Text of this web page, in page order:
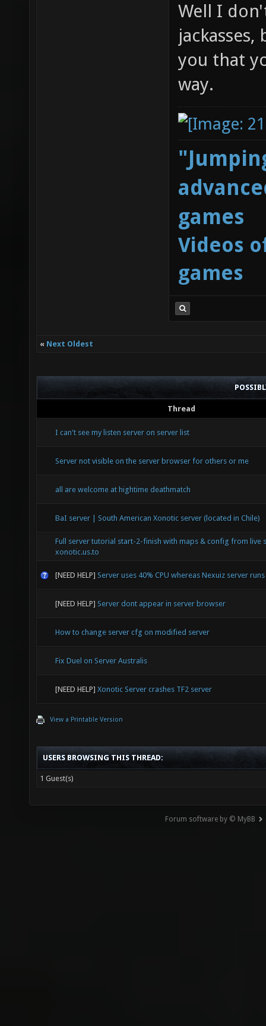
Well I
you that
way.
games
Videos
games
« Next Oldest
Thread
I can't see my listen server on server list
Server not visible on the server browser for others or me
all are welcome at hightime deathmatch
BaI server | South American Xonotic server (located in Chile)
Full server tutorial start-2-finish with maps & config from live
xonotic.us.to
[NEED HELP] Server uses 40% CPU whereas Nexuiz server
[NEED HELP] Server dont appear in server browser
How to change server cfg on modified server
Fix Duel on Server Australis
[NEED HELP] Xonotic Server crashes TF2 server
View a Printable Version
USERS BROWSING THIS THREAD:
1 Guest(s)
Forum software by © MyBB